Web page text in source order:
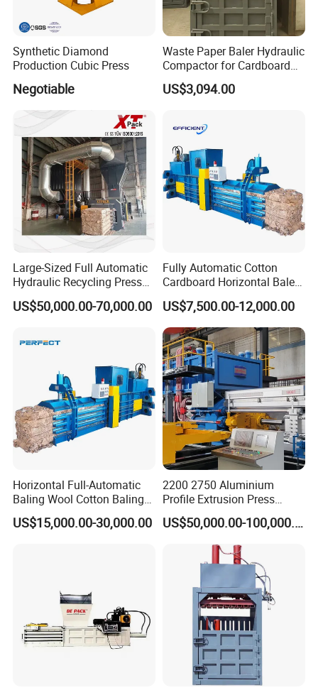
Synthetic Diamond
Production Cubic Press
Negotiable
Waste Paper Baler Hydraulic
Compactor for Cardboard
Boxes
US$3,094.00
Large-Sized Full Automatic
Hydraulic Recycling Press
Baler for Waste Paper
Plastic Bottle Metal
Yarn Straw Woven Bags
US$50,000.00-70,000.00
Fully Automatic Cotton
Cardboard Horizontal Baler
/Baling Press Machine
Hydraulic Baler
US$7,500.00-12,000.00
Horizontal Full-Automatic
Baling Wool Cotton Baling
Press Machine Horizontal
Waste Pet Baler Hydraulic
US$15,000.00-30,000.00
2200 2750 Aluminium
Profile Extrusion Press
Industrial Aluminum Profiles
Extrusion Machine
US$50,000.00-100,000.00